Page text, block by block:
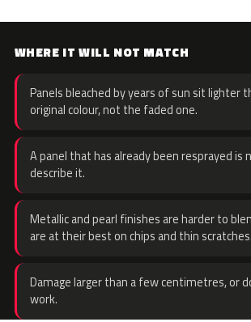
WHERE IT WILL NOT MATCH
Panels bleached by years of sun sit
original colour, not the faded one.
A panel that has already been resprayed
describe it.
Metallic and pearl finishes are harder to
are at their best on chips and thin scratches.
Damage larger than a few centimetres, or
work.